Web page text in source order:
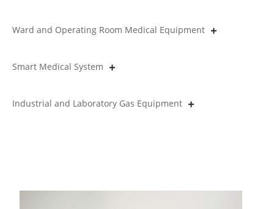
Ward and Operating Room Medical Equipment
Smart Medical System
Industrial and Laboratory Gas Equipment